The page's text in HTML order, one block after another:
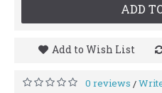
ADD
Add to Wish List
0 reviews /